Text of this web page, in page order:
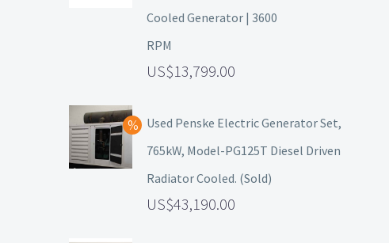
Cooled Generator | 3600
RPM
13,799.00
Used Penske Electric Generator Set,
765kW, Model-PG125T Diesel Driven
Radiator Cooled. (Sold)
43,190.00